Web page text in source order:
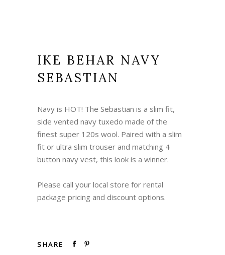
IKE BEHAR NAVY
SEBASTIAN
Navy is HOT! The Sebastian is a slim fit,
side vented navy tuxedo made of the
finest super 120s wool. Paired with a slim
fit or ultra slim trouser and matching 4
button navy vest, this look is a winner.
Please call your local store for rental
package pricing and discount options.
SHARE